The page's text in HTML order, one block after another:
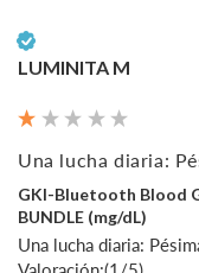
LUMINITA M
Una lucha diaria:
GKI-Bluetooth Blood
BUNDLE (mg/dL)
Una lucha diaria: